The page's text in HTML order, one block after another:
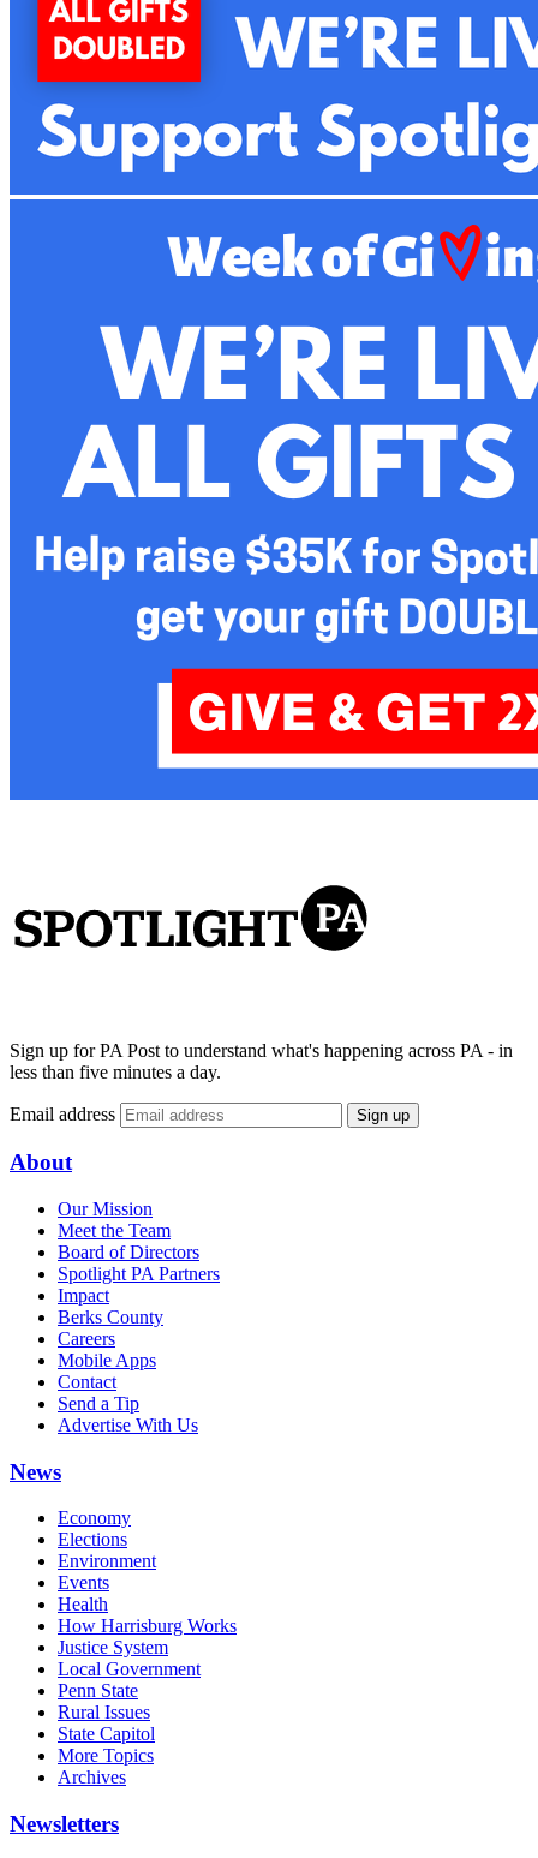
Sign up for PA Post to understand what's happening across PA - in
less than five minutes a day.
Email address Sign up
About
Our Mission
Meet the Team
Board of Directors
Spotlight PA Partners
Impact
Berks County
Careers
Mobile Apps
Contact
Send a Tip
Advertise With Us
News
Economy
Elections
Environment
Events
Health
How Harrisburg Works
Justice System
Local Government
Penn State
Rural Issues
State Capitol
More Topics
Archives
Newsletters